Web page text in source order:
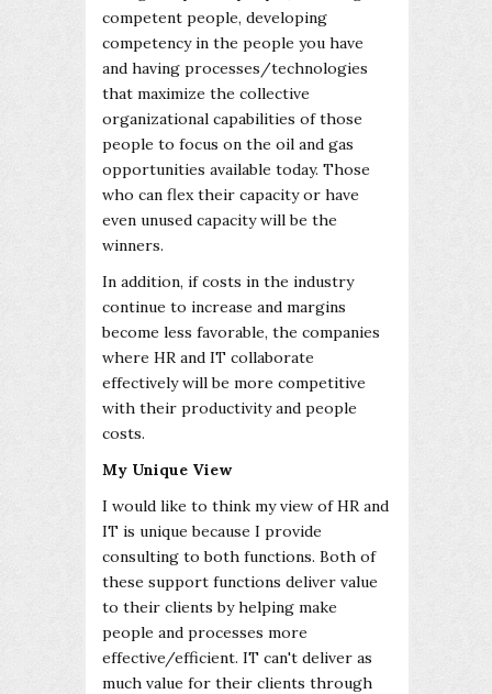
competent people, developing
competency in the people you have
and having processes/technologies
that maximize the collective
organizational capabilities of those
people to focus on the oil and gas
opportunities available today. Those
who can flex their capacity or have
even unused capacity will be the
winners.
In addition, if costs in the industry
continue to increase and margins
become less favorable, the companies
where HR and IT collaborate
effectively will be more competitive
with their productivity and people
costs.
My Unique View
I would like to think my view of HR and
IT is unique because I provide
consulting to both functions. Both of
these support functions deliver value
to their clients by helping make
people and processes more
effective/efficient. IT can't deliver as
much value for their clients through